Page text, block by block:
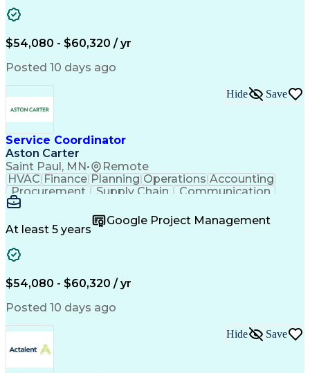
Emergency Medical Services
Organizational Communications
$54,080 - $60,320 / yr
Posted 10 days ago
Service Coordinator
Aston Carter
Saint Paul, MN• Remote
Hide Save
HVAC Finance Planning Operations Accounting
Procurement
Supply Chain
Communication
Microsoft Office
Office Equipment
Project Schedules
Project Management
At least 5 years
Google Project Management
$54,080 - $60,320 / yr
Posted 10 days ago
Hide Save